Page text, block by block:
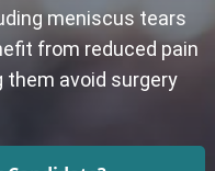
meniscus tears
from reduced pain
them avoid surgery